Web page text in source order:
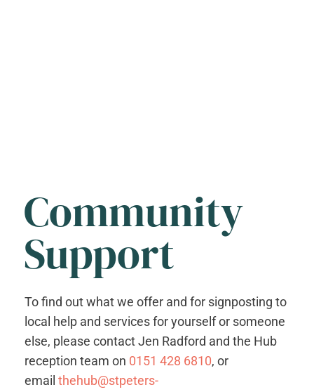
Community
Support
To find out what we offer and for signposting to
local help and services for yourself or someone
else, please contact Jen Radford and the Hub
reception team on 0151 428 6810, or
email thehub@stpeters-